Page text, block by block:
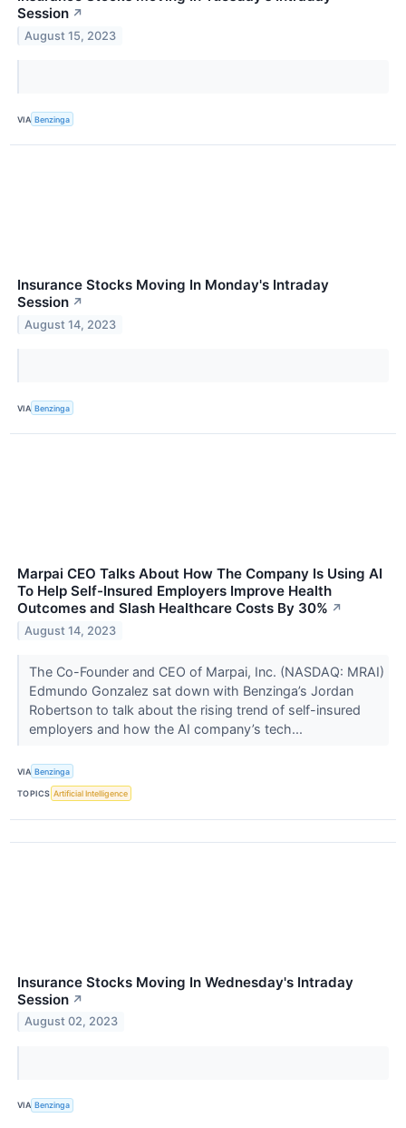
Session ↗
August 15, 2023
VIA Benzinga
Insurance Stocks Moving In Monday's Intraday
Session ↗
August 14, 2023
VIA Benzinga
Marpai CEO Talks About How The Company Is Using AI
To Help Self-Insured Employers Improve Health
Outcomes and Slash Healthcare Costs By 30% ↗
August 14, 2023
The Co-Founder and CEO of Marpai, Inc. (NASDAQ: MRAI)
Edmundo Gonzalez sat down with Benzinga’s Jordan
Robertson to talk about the rising trend of self-insured
employers and how the AI company’s tech...
VIA Benzinga
TOPICS Artificial Intelligence
Insurance Stocks Moving In Wednesday's Intraday
Session ↗
August 02, 2023
VIA Benzinga